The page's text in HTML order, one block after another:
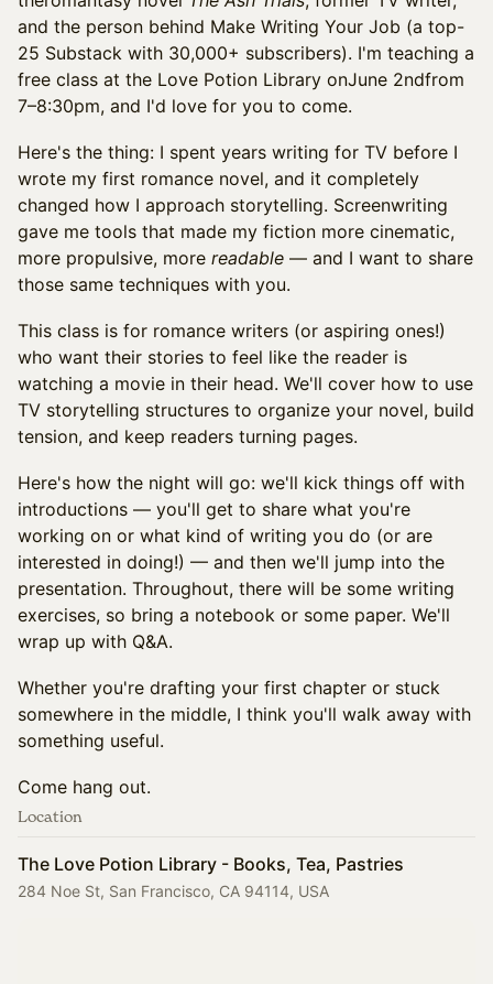
and the person behind Make Writing Your Job (a top-
25 Substack with 30,000+ subscribers). I'm teaching a
free class at the Love Potion Library onJune 2ndfrom
7–8:30pm, and I'd love for you to come.
Here's the thing: I spent years writing for TV before I
wrote my first romance novel, and it completely
changed how I approach storytelling. Screenwriting
gave me tools that made my fiction more cinematic,
more propulsive, more readable — and I want to share
those same techniques with you.
This class is for romance writers (or aspiring ones!)
who want their stories to feel like the reader is
watching a movie in their head. We'll cover how to use
TV storytelling structures to organize your novel, build
tension, and keep readers turning pages.
Here's how the night will go: we'll kick things off with
introductions — you'll get to share what you're
working on or what kind of writing you do (or are
interested in doing!) — and then we'll jump into the
presentation. Throughout, there will be some writing
exercises, so bring a notebook or some paper. We'll
wrap up with Q&A.
Whether you're drafting your first chapter or stuck
somewhere in the middle, I think you'll walk away with
something useful.
Come hang out.
Location
The Love Potion Library - Books, Tea, Pastries
284 Noe St, San Francisco, CA 94114, USA